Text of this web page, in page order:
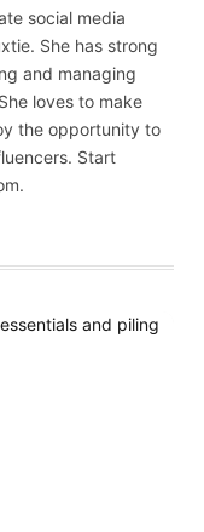
social media
She has strong
and managing
loves to make
the opportunity to
Start